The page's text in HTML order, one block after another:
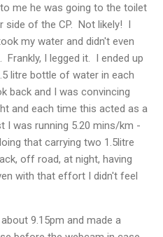
me he was going to the toilet
side of the CP. Not likely! I
my water and didn't even
I legged it. I ended up
litre bottle of water in each
back and I was convincing
and each time this acted as a
was running 5.20 mins/km -
that carrying two 1.5litre
off road, at night, having
with that effort I didn't feel
9.15pm and made a